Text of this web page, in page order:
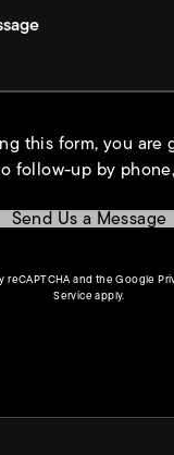
this form, you are
follow-up by
Send Us a Message
reCAPTCHA and the Google
Service(opens in a new
apply.